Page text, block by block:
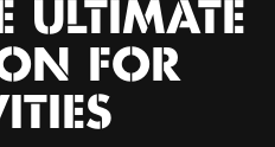
ULTIMATE
FOR